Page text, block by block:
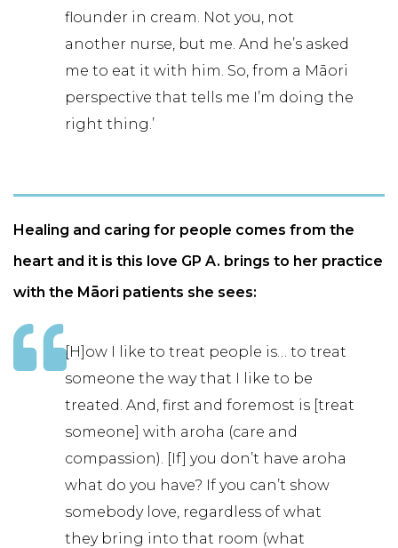
flounder in cream. Not you, not
another nurse, but me. And he’s asked
me to eat it with him. So, from a Māori
perspective that tells me I’m doing the
right thing.’
Healing and caring for people comes from the
heart and it is this love GP A. brings to her practice
with the Māori patients she sees:
[H]ow I like to treat people is… to treat
someone the way that I like to be
treated. And, first and foremost is [treat
someone] with aroha (care and
compassion). [If] you don’t have aroha
what do you have? If you can’t show
somebody love, regardless of what
they bring into that room (what